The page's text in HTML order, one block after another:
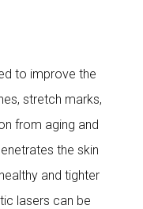
to improve the
stretch marks,
from aging and
the skin
and tighter
lasers can be